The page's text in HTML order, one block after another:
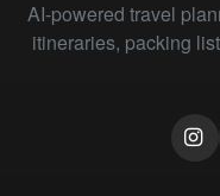
AI-powered travel
itineraries, packing